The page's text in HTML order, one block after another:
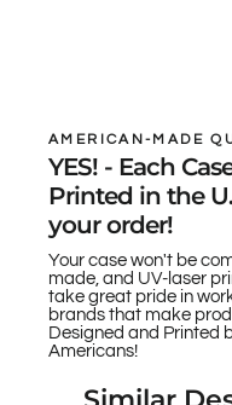
AMERICAN-MADE
YES! - Each
Printed in the
your order!
Your case won't be
made, and UV-laser
take great pride in
brands that make
Designed and Printed
Americans!